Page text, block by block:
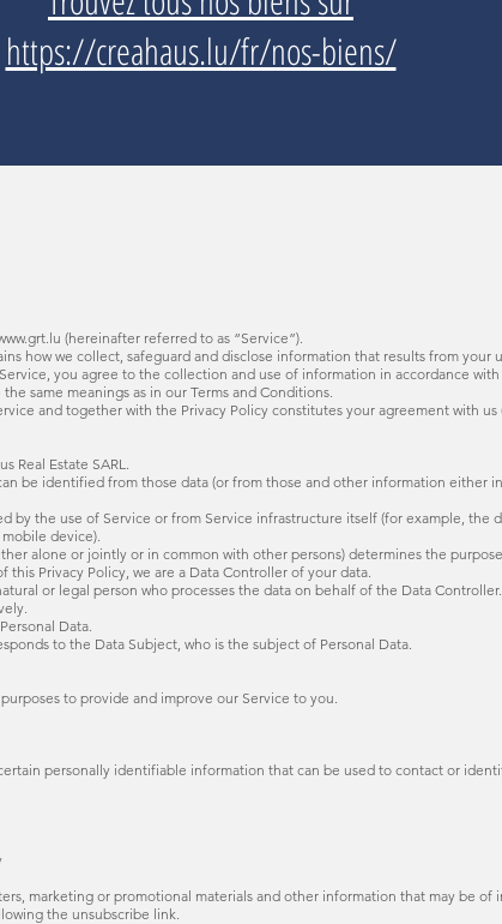
https://creahaus.lu/fr/nos-biens/
(hereinafter referred to as “Service”).
how we collect, safeguard and disclose information that results from your
you agree to the collection and use of information in accordance
same meanings as in our Terms and Conditions.
and together with the Privacy Policy constitutes your agreement with us
Real Estate SARL.
be identified from those data (or from those and other information either
by the use of Service or from Service infrastructure itself (for example, the
device).
alone or jointly or in common with other persons) determines the
Privacy Policy, we are a Data Controller of your data.
natural or legal person who processes the data on behalf of the Data
Data.
to the Data Subject, who is the subject of Personal Data.
to provide and improve our Service to you.
personally identifiable information that can be used to contact or
marketing or promotional materials and other information that may be of
the unsubscribe link.